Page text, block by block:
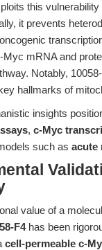
this
it prevents
mRNA and
Notably,
hallmarks of
insights
, c-Myc
such as acute
value of a
F4has been
cell-permeable c-